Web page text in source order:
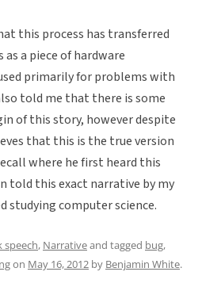
this process has transferred
a piece of hardware
primarily for problems with
told me that there is some
of this story, however despite
that this is the true version
where he first heard this
told this exact narrative by my
computer science.
speech, Narrativeand tagged bug,
on May 16, 2012 by Benjamin White.